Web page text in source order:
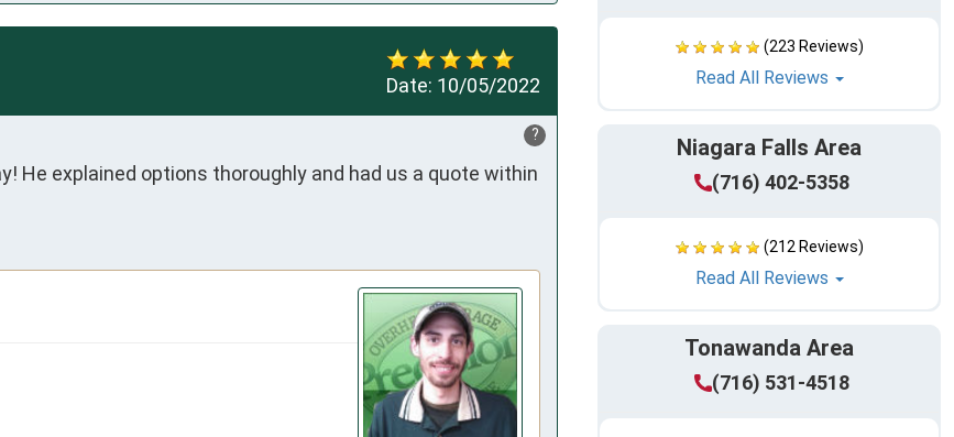
(223 Reviews)
Read All Reviews
Niagara Falls Area
(716) 402-5358
(212 Reviews)
Read All Reviews
Tonawanda Area
(716) 531-4518
Date: 10/05/2022
?
He explained options thoroughly and had us a quote within